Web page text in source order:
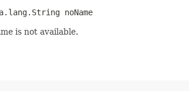
noName
is not available.